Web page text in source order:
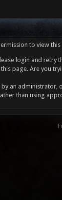
to view
login and retry
page. Are you
an administrator,
than using